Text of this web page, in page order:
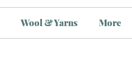
Wool & Yarns More